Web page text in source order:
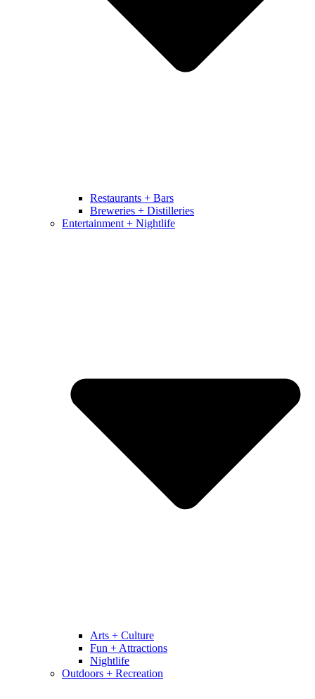
Restaurants + Bars
Breweries + Distilleries
Entertainment + Nightlife
Arts + Culture
Fun + Attractions
Nightlife
Outdoors + Recreation